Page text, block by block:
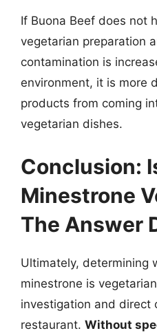
If Buona Beef does not
vegetarian preparation
contamination is
environment, it is more
products from coming
vegetarian dishes.
Conclusion:
Minestrone
The Answer
Ultimately, determining
minestrone is
investigation and direct
restaurant. Without